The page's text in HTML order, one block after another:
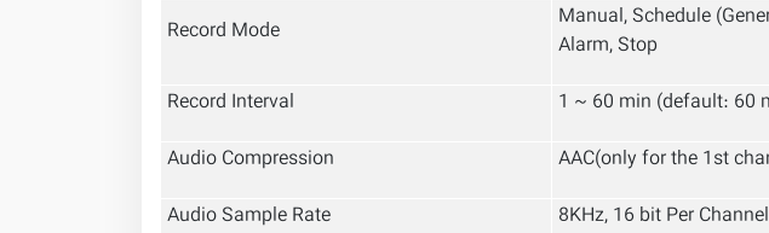
Record Mode
Manual, Schedule
Alarm, Stop
Record Interval
1 ~ 60 min (default: 60
Audio Compression
AAC(only for the 1st
Audio Sample Rate
8KHz, 16 bit Per Channel